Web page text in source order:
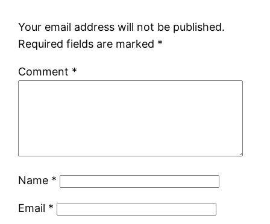
Your email address will not be published.
Required fields are marked *
Comment *
Name *
Email *